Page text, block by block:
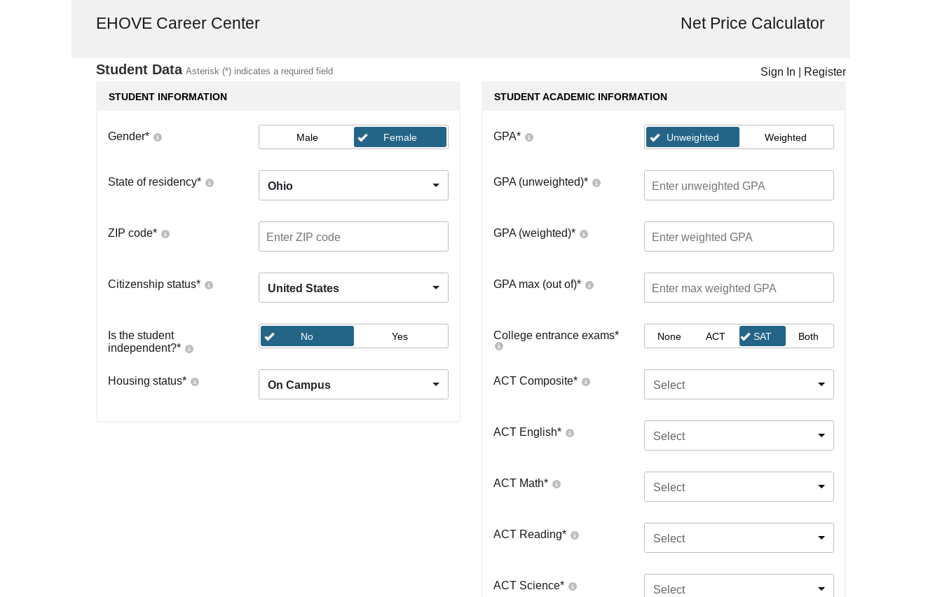
EHOVE Career Center Net Price Calculator
Student Data Asterisk (*) indicates a required field Sign In Register
STUDENT INFORMATION
Gender* Male Female
State of residency* Ohio
ZIP code*
Citizenship status* United States
Is the student
independent?*
No Yes
Housing status* On Campus
STUDENT ACADEMIC INFORMATION
GPA* Unweighted Weighted
GPA (unweighted)*
GPA (weighted)*
GPA max (out of)*
College entrance exams* None ACT SAT Both
ACT Composite* Select
ACT English* Select
ACT Math* Select
ACT Reading* Select
ACT Science* Select